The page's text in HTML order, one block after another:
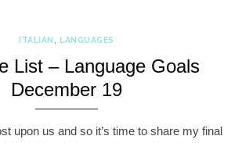
ITALIAN , LANGUAGES
List – Language Goals
December 19
upon us and so it’s time to share my final